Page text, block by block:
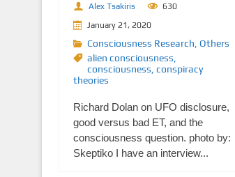
Alex Tsakiris
630
January 21, 2020
Consciousness Research Others
alien consciousness
consciousness conspiracy
theories
Richard Dolan on UFO disclosure,
good versus bad ET, and the
consciousness question. photo by:
Skeptiko I have an interview...